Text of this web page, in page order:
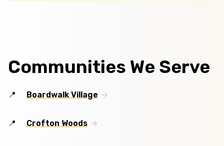
Communities We Serve
Boardwalk Village
Crofton Woods